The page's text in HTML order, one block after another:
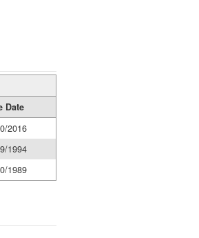
Date
2016
1994
1989